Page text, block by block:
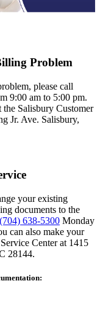
Problem
please call
9:00 am to 5:00 pm.
the Salisbury Customer
Jr. Ave. Salisbury,
your existing
documents to the
(704) 638-5300 Monday
can also make your
Center at 1415
28144.